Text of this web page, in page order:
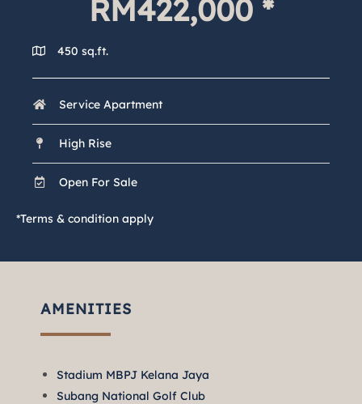
RM422,000 *
450 sq.ft.
Service Apartment
High Rise
Open For Sale
*Terms & condition apply
AMENITIES
Stadium MBPJ Kelana Jaya
Subang National Golf Club